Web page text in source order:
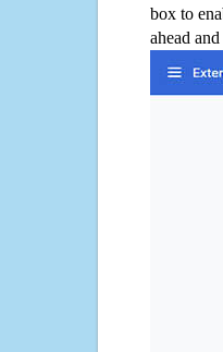
box to
ahead